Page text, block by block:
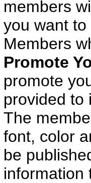
members
you want
Members
Promote
promote
provided to
The
font, color
be
information